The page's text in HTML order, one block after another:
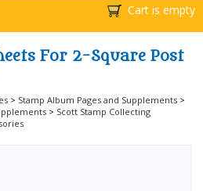
Cart is empty
For 2-Square Post
> Stamp Album Pages and Supplements >
> Scott Stamp Collecting